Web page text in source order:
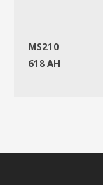
MS210
618 AH